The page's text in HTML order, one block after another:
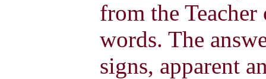
from the
words. The
signs, apparent